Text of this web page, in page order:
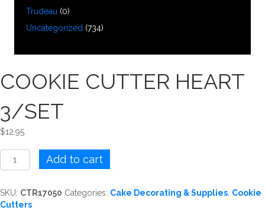
Trudeau (0)
Uncategorized (734)
COOKIE CUTTER HEART
3/SET
$12.95
CUTTER
3/SET
quantity
Add to cart
SKU: CTR17050 Categories: Cake Decorating & Supplies Cookie
Cutters